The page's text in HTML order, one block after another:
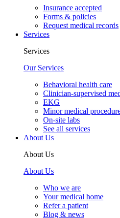
Insurance accepted
Forms & policies
Request medical records
Services
Services
Our Services
Behavioral health care
Clinician-supervised
EKG
Minor medical
On-site labs
See all services
About Us
About Us
About Us
Who we are
Your medical home
Refer a patient
Blog & news